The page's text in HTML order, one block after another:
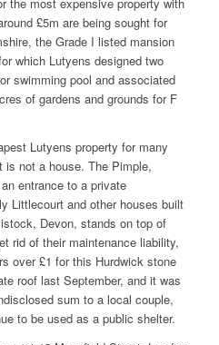
£5m are being sought for
the Grade I listed mansion
which Lutyens designed two
swimming pool and associated
of gardens and grounds for F
Lutyens property for many
is not a house. The Pimple,
entrance to a private
Littlecourt and other houses built
Devon, stands on top of
rid of their maintenance liability,
over £1 for this Hurdwick stone
roof last September, and it was
sum to a local couple,
to be used as a public shelter.